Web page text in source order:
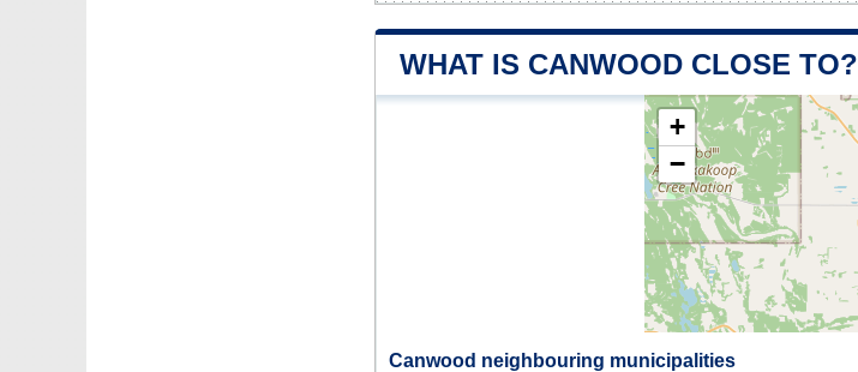
WHAT IS CANWOOD CLOSE TO?
+
−
Canwood neighbouring municipalities